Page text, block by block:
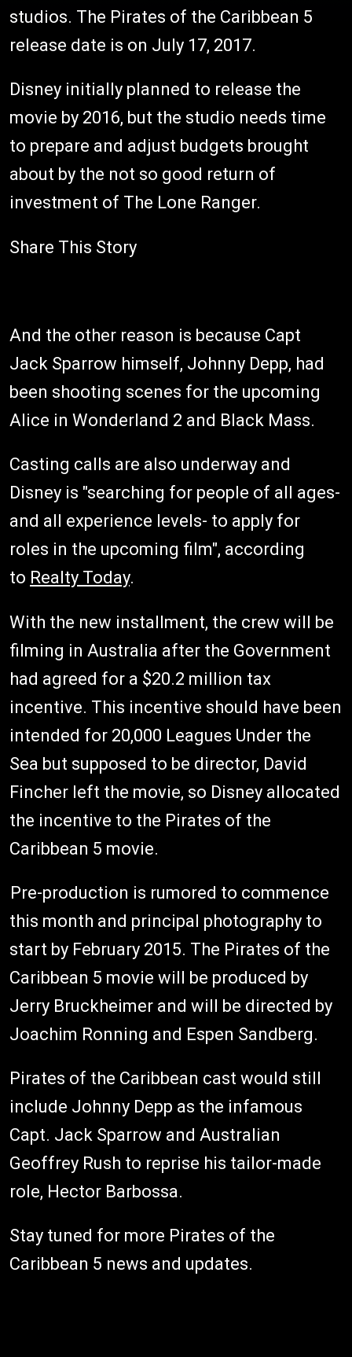
studios. The Pirates of the Caribbean 5
release date is on July 17, 2017.
Disney initially planned to release the
movie by 2016, but the studio needs time
to prepare and adjust budgets brought
about by the not so good return of
investment of The Lone Ranger.
Share This Story
And the other reason is because Capt
Jack Sparrow himself, Johnny Depp, had
been shooting scenes for the upcoming
Alice in Wonderland 2 and Black Mass.
Casting calls are also underway and
Disney is "searching for people of all ages-
and all experience levels- to apply for
roles in the upcoming film", according
to Realty Today.
With the new installment, the crew will be
filming in Australia after the Government
had agreed for a $20.2 million tax
incentive. This incentive should have been
intended for 20,000 Leagues Under the
Sea but supposed to be director, David
Fincher left the movie, so Disney allocated
the incentive to the Pirates of the
Caribbean 5 movie.
Pre-production is rumored to commence
this month and principal photography to
start by February 2015. The Pirates of the
Caribbean 5 movie will be produced by
Jerry Bruckheimer and will be directed by
Joachim Ronning and Espen Sandberg.
Pirates of the Caribbean cast would still
include Johnny Depp as the infamous
Capt. Jack Sparrow and Australian
Geoffrey Rush to reprise his tailor-made
role, Hector Barbossa.
Stay tuned for more Pirates of the
Caribbean 5 news and updates.